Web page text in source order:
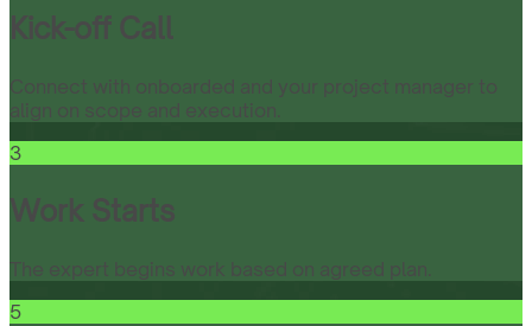
Kick-off Call
Connect with onboarded and your project manager to
align on scope and execution.
3
Work Starts
The expert begins work based on agreed plan.
5